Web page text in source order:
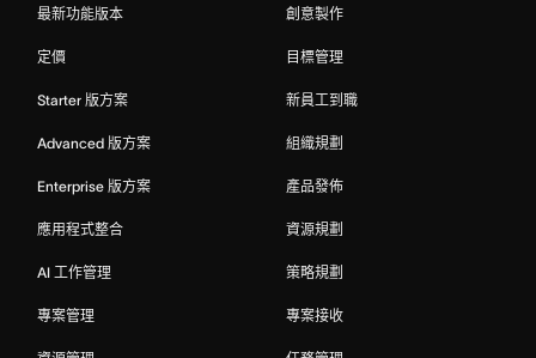
最新功能版本
定價
Starter 版方案
Advanced 版方案
Enterprise 版方案
應用程式整合
AI 工作管理
專案管理
創意製作
目標管理
新員工到職
組織規劃
產品發佈
資源規劃
策略規劃
專案接收